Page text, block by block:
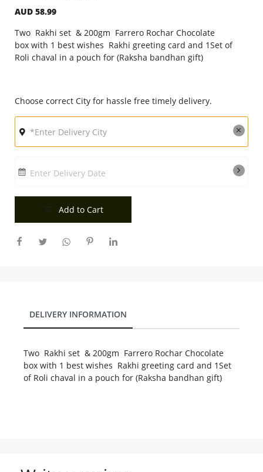
Anniversary
Midnight Delivery
AUD 58.99
Two Rakhi set & 200gm Farrero Rochar Chocolate
box with 1 best wishes Rakhi greeting card and 1Set of
Roli chaval in a pouch for (Raksha bandhan gift)
Choose correct City for hassle free timely delivery.
Enter Delivery Date
Add to Cart
DELIVERY INFORMATION
Two Rakhi set & 200gm Farrero Rochar Chocolate
box with 1 best wishes Rakhi greeting card and 1Set
of Roli chaval in a pouch for (Raksha bandhan gift)